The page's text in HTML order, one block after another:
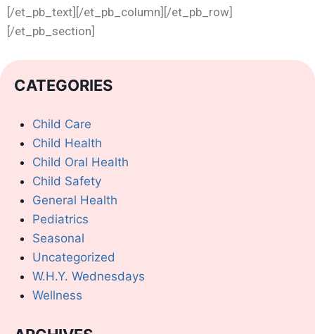
[/et_pb_text][/et_pb_column][/et_pb_row]
[/et_pb_section]
CATEGORIES
Child Care
Child Health
Child Oral Health
Child Safety
General Health
Pediatrics
Seasonal
Uncategorized
W.H.Y. Wednesdays
Wellness